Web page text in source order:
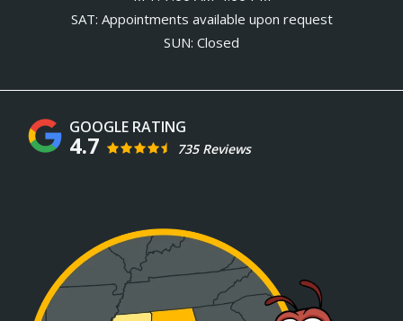
SAT: Appointments available upon request
SUN: Closed
4.7 735 Reviews